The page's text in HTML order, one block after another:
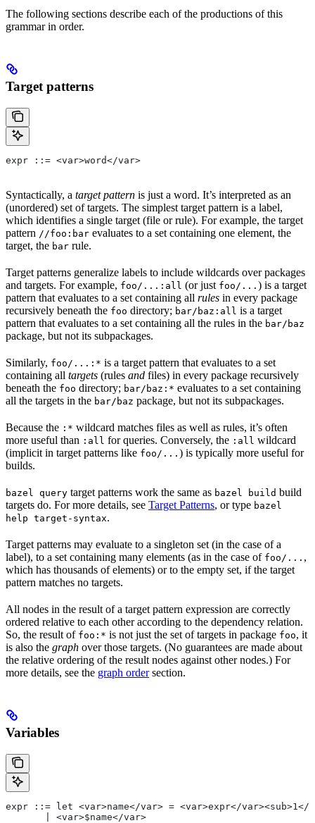
The following sections describe each of the productions of this
grammar in order.
Target patterns
expr ::= <var>word</var>
Syntactically, a target pattern is just a word. It’s interpreted as an
(unordered) set of targets. The simplest target pattern is a label,
which identifies a single target (file or rule). For example, the target
pattern //foo:bar evaluates to a set containing one element, the
target, the bar rule.
Target patterns generalize labels to include wildcards over packages
and targets. For example, foo/...:all (or just foo/... ) is a target
pattern that evaluates to a set containing all rules in every package
recursively beneath the foo directory; bar/baz:all is a target
pattern that evaluates to a set containing all the rules in the bar/baz
package, but not its subpackages.
Similarly, foo/...:* is a target pattern that evaluates to a set
containing all targets (rules and files) in every package recursively
beneath the foo directory; bar/baz:* evaluates to a set containing
all the targets in the bar/baz package, but not its subpackages.
Because the :* wildcard matches files as well as rules, it’s often
more useful than :all for queries. Conversely, the :all wildcard
(implicit in target patterns like foo/... ) is typically more useful for
builds.
bazel query target patterns work the same as bazel build build
targets do. For more details, see Target Patterns, or type bazel
help target-syntax.
Target patterns may evaluate to a singleton set (in the case of a
label), to a set containing many elements (as in the case of foo/... ,
which has thousands of elements) or to the empty set, if the target
pattern matches no targets.
All nodes in the result of a target pattern expression are correctly
ordered relative to each other according to the dependency relation.
So, the result of foo:* is not just the set of targets in package foo, it
is also the graph over those targets. (No guarantees are made about
the relative ordering of the result nodes against other nodes.) For
more details, see the graph ordersection.
Variables
expr ::= let <var>name</var> = <var>expr</var><sub>1</
       | <var>$name</var>